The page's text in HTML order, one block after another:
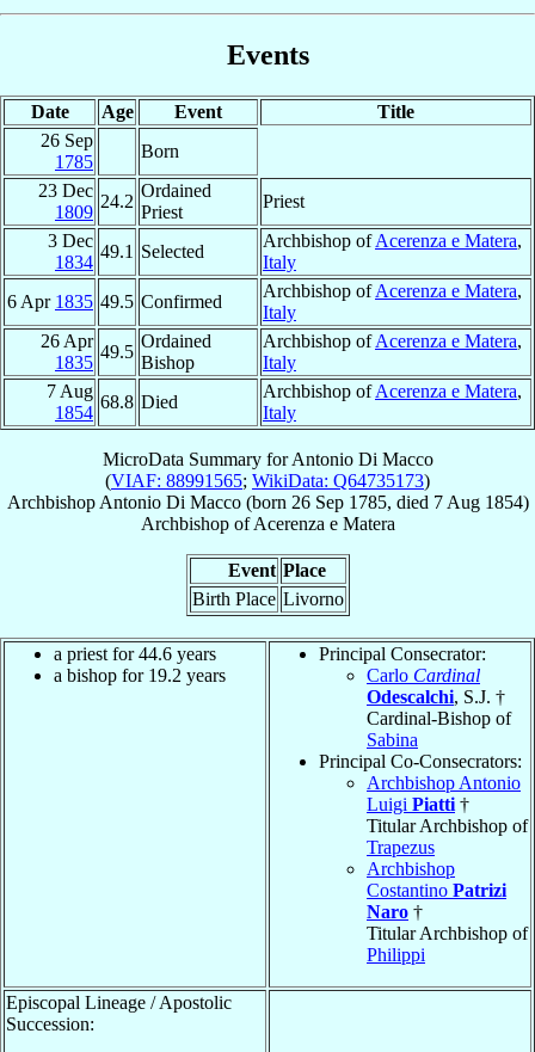
Events
Date Age Event
Title
26 Sep
1785
Born
23 Dec
1809
24.2
Ordained
Priest
Priest
3 Dec
1834
49.1 Selected
Archbishop ofAcerenza e Matera,
Italy
6 Apr 1835 49.5 Confirmed
Archbishop ofAcerenza e Matera,
Italy
26 Apr
1835
49.5
Ordained
Bishop
Archbishop ofAcerenza e Matera,
Italy
7 Aug
1854
68.8 Died
Archbishop ofAcerenza e Matera,
Italy
MicroData Summary forAntonio Di Macco
(VIAF: 88991565; WikiData: Q64735173)
Archbishop Antonio Di Macco(born 26 Sep 1785, died 7 Aug 1854)
ArchbishopofAcerenza e Matera
Event Place
Birth Place Livorno
a priest for 44.6 years
a bishop for 19.2 years
Principal Consecrator:
Carlo Cardinal
Odescalchi, S.J. †
Cardinal-Bishop of
Sabina
Principal Co-Consecrators:
Archbishop Antonio
Luigi Piatti †
Titular Archbishop of
Trapezus
Archbishop
Costantino Patrizi
Naro †
Titular Archbishop of
Philippi
Episcopal Lineage / Apostolic
Succession: